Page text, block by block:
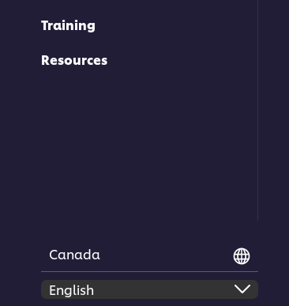
Training
Resources
Canada